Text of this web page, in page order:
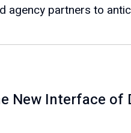
agency partners to
New Interface of